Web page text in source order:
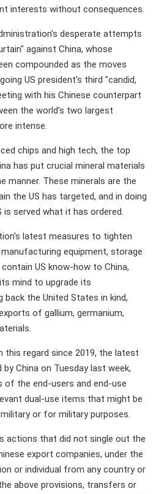
interests without consequences.
desperate attempts
against China, whose
compounded as the moves
US president's third "candid,
with his Chinese counterpart
the world's two largest
intense.
chips and high tech, the top
has put crucial mineral materials
manner. These minerals are the
the US has targeted, and in doing
is served what it has ordered.
latest measures to tighten
equipment, storage
US know-how to China,
mind to upgrade its
back the United States in kind,
of gallium, germanium,
this regard since 2019, the latest
China on Tuesday last week,
the end-users and end-use
dual-use items that might be
or for military purposes.
actions that did not single out the
export companies, under the
or individual from any country or
above provisions, transfers or